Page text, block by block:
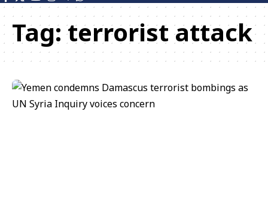
Tag:terrorist attack